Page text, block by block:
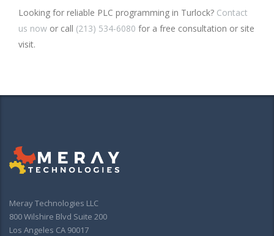
Looking for reliable PLC programming in Turlock? Contact
us now or call (213) 534-6080 for a free consultation or site
visit.
Meray Technologies LLC
800 Wilshire Blvd Suite 200
Los Angeles CA 90017